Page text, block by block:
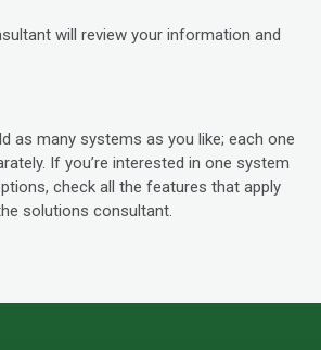
will review your information and
as many systems as you like; each one
If you’re interested in one system
check all the features that apply
solutions consultant.